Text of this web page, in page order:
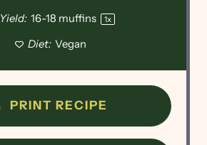
Yield: 16-18 muffins 1x
Diet: Vegan
PRINT RECIPE